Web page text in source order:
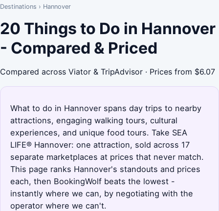
Destinations › Hannover
20 Things to Do in Hannover
- Compared & Priced
Compared across Viator & TripAdvisor · Prices from $6.07
What to do in Hannover spans day trips to nearby
attractions, engaging walking tours, cultural
experiences, and unique food tours. Take SEA
LIFE® Hannover: one attraction, sold across 17
separate marketplaces at prices that never match.
This page ranks Hannover's standouts and prices
each, then BookingWolf beats the lowest -
instantly where we can, by negotiating with the
operator where we can't.